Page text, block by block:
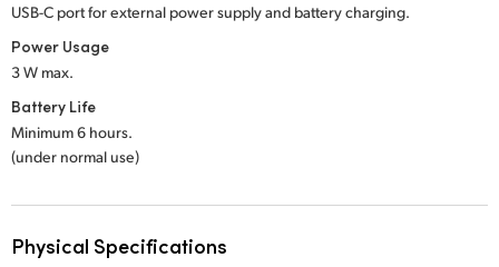
USB-C port for external power supply and battery charging.
Power Usage
3 W max.
Battery Life
Minimum 6 hours.
(under normal use)
Physical Specifications